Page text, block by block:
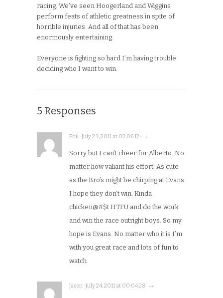
racing. We’ve seen Hoogerland and Wiggins
perform feats of athletic greatness in spite of
horrible injuries. And all of that has been
enormously entertaining.
Everyone is fighting so hard I’m having trouble
deciding who I want to win.
5 Responses
Phil · July 23, 2011 at 02:06:12 · →
Sorry but I can’t cheer for Alberto. No
matter how valiant his effort. As cute
as the Bro’s might be chirping at Evans
I hope they don’t win. Kinda
chicken@#$t HTFU and do the work
and win the race outright boys. So my
hope is Evans. No matter who it is I’m
with you great race and lots of fun to
watch.
Jason · July 24, 2011 at 00:04:28 · →